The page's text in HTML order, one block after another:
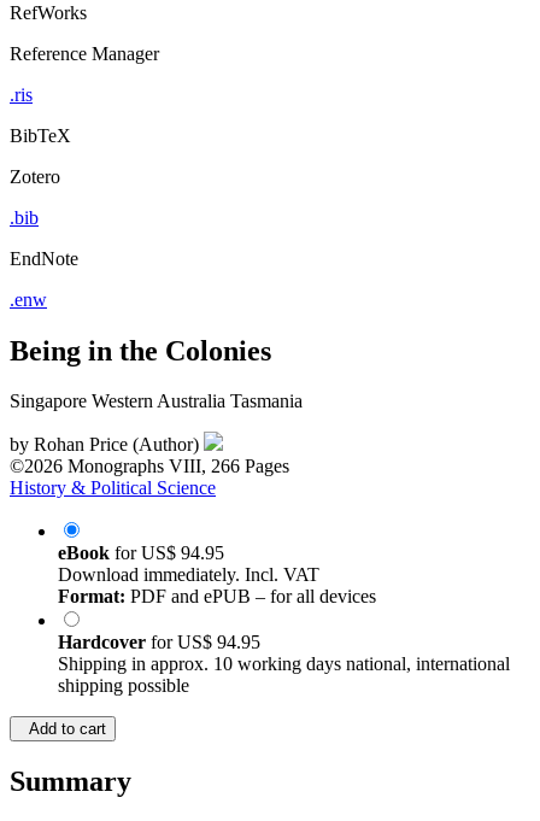
RefWorks
Reference Manager
.ris
BibTeX
Zotero
.bib
EndNote
.enw
Being in the Colonies
Singapore Western Australia Tasmania
by Rohan Price (Author)
©2026 Monographs VIII, 266 Pages
History & Political Science
eBook forUS$ 94.95
Download immediately. Incl. VAT
Format: PDF and ePUB – for all devices
Hardcover forUS$ 94.95
Shipping in approx. 10 working days national, international
shipping possible
Add to cart
Summary